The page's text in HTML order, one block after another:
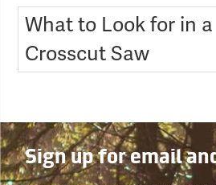
What to Look for in a
Crosscut Saw
Sign up for email